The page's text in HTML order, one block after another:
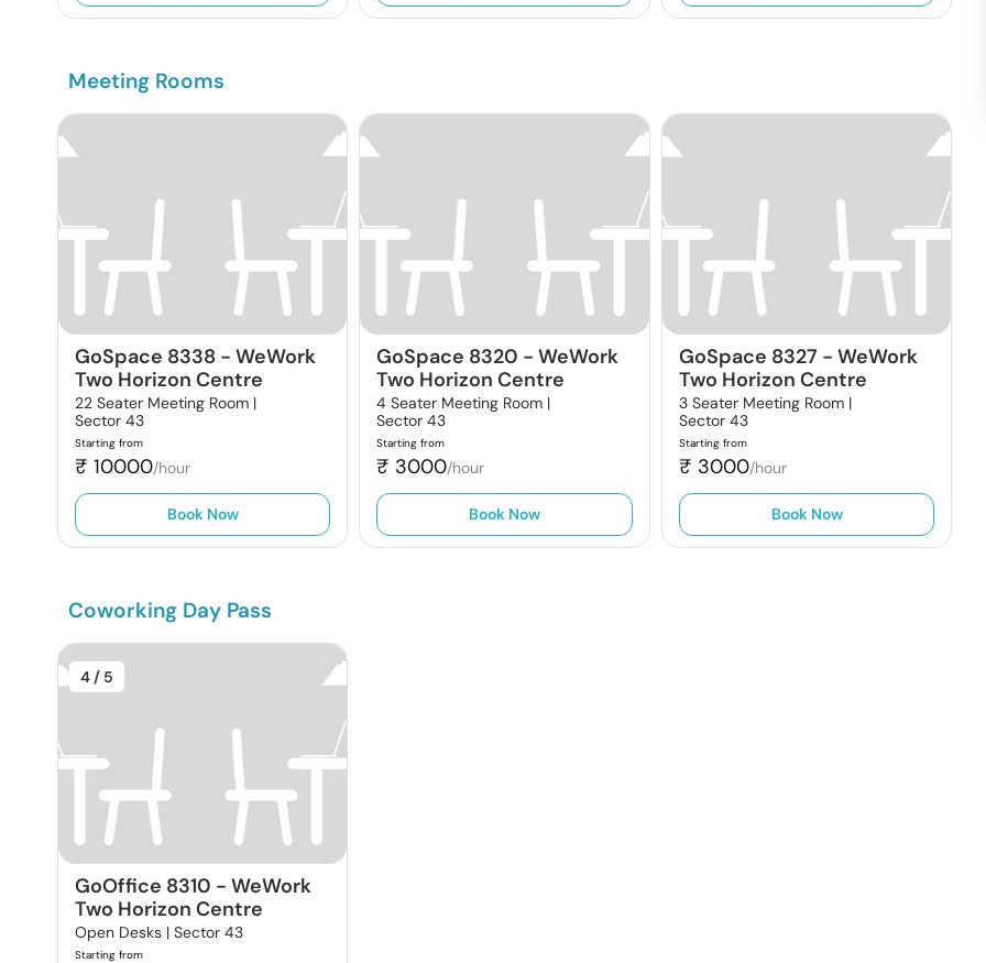
Meeting Rooms
GoSpace 8338 - WeWork
Two Horizon Centre
22 Seater Meeting Room |
Sector 43
Starting from
₹ 10000/hour
Book Now
GoSpace 8320 -WeWork
Two Horizon Centre
4 Seater Meeting Room |
Sector 43
Starting from
₹ 3000/hour
Book Now
GoSpace 8327 - WeWork
Two Horizon Centre
3 Seater Meeting Room |
Sector 43
Starting from
₹ 3000/hour
Book Now
Coworking Day Pass
4 / 5
GoOffice 8310 - WeWork
Two Horizon Centre
Open Desks | Sector 43
Starting from